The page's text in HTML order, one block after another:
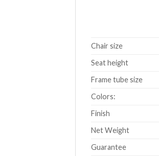
Chair size
Seat height
Frame tube size
Colors:
Finish
Net Weight
Guarantee